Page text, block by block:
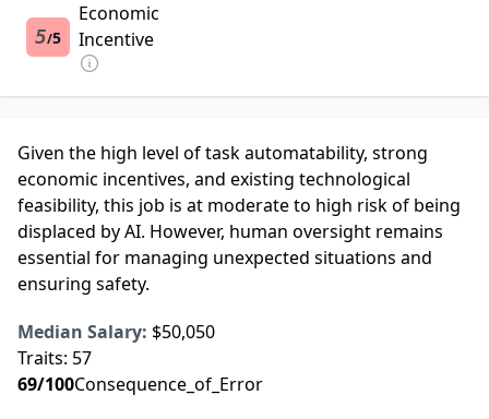
5/5
Economic
Incentive
Given the high level of task automatability, strong
economic incentives, and existing technological
feasibility, this job is at moderate to high risk of being
displaced by AI. However, human oversight remains
essential for managing unexpected situations and
ensuring safety.
Median Salary: $50,050
Traits: 57
69/100Consequence_of_Error